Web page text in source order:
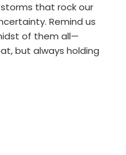
that rock our
Remind us
of them all—
but always holding